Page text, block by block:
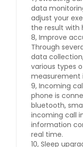
data
adjust your
the result
8, Improve
Through
data
various types
measurement
9, Incoming
phone is
bluetooth,
incoming call
information
real time.
10, Sleep